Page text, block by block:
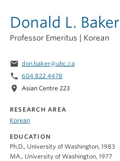
Graduate
Continuing Education
People
News & Events
About
Donald L. Baker
Professor Emeritus | Korean
email don.baker@ubc.ca
phone 604 822 4478
location_on Asian Centre 223
RESEARCH AREA
Korean
EDUCATION
Ph.D., University of Washington, 1983
MA., University of Washington, 1977